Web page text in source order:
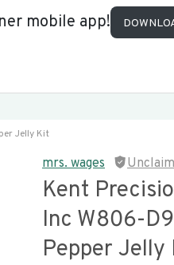
mobile app!
Jelly Kit
mrs. wages
Kent
Inc W806-
Pepper Jelly